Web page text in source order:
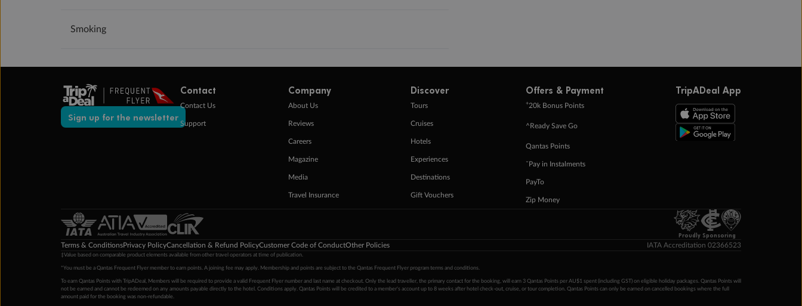
Smoking
Sign up for the newsletter
Contact
Contact Us
Support
Company
About Us
Reviews
Careers
Magazine
Media
Travel Insurance
Discover
Tours
Cruises
Hotels
Experiences
Destinations
Gift Vouchers
Offers & Payment
+20k Bonus Points
^Ready Save Go
Qantas Points
ˇPay in Instalments
PayTo
Zip Money
TripADeal App
Proudly Sponsoring
Terms & ConditionsPrivacy PolicyCancellation & Refund PolicyCustomer Code of ConductOther Policies IATA Accreditation 02366523
‡Value based on comparable product elements available from other travel operators at time of publication.
*You must be a Qantas Frequent Flyer member to earn points. A joining fee may apply. Membership and points are subject to the Qantas Frequent Flyer program terms and conditions
To earn Qantas Points with TripADeal, Members will be required to provide a valid Frequent Flyer number and last name at checkout. Only the lead traveller, the primary contact for the booking, will earn 3 Qantas Points per AU$1 spent (including GST) on eligible holiday packages. Qantas Points will
not be earned and cannot be redeemed on any amounts payable directly to the hotel. Conditions apply. Qantas Points will be credited to a member's account up to 8 weeks after hotel check-out, cruise, or tour completion. Qantas Points can only be earned on cancelled bookings where the full
amount paid for the booking was non-refundable.